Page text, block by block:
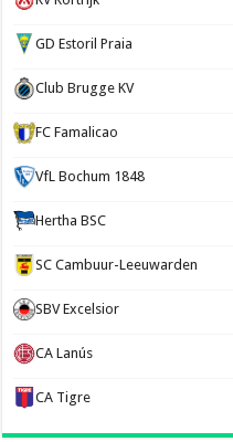
GD Estoril Praia
Club Brugge KV
FC Famalicao
VfL Bochum 1848
Hertha BSC
SC Cambuur-Leeuwarden
SBV Excelsior
CA Lanús
CA Tigre